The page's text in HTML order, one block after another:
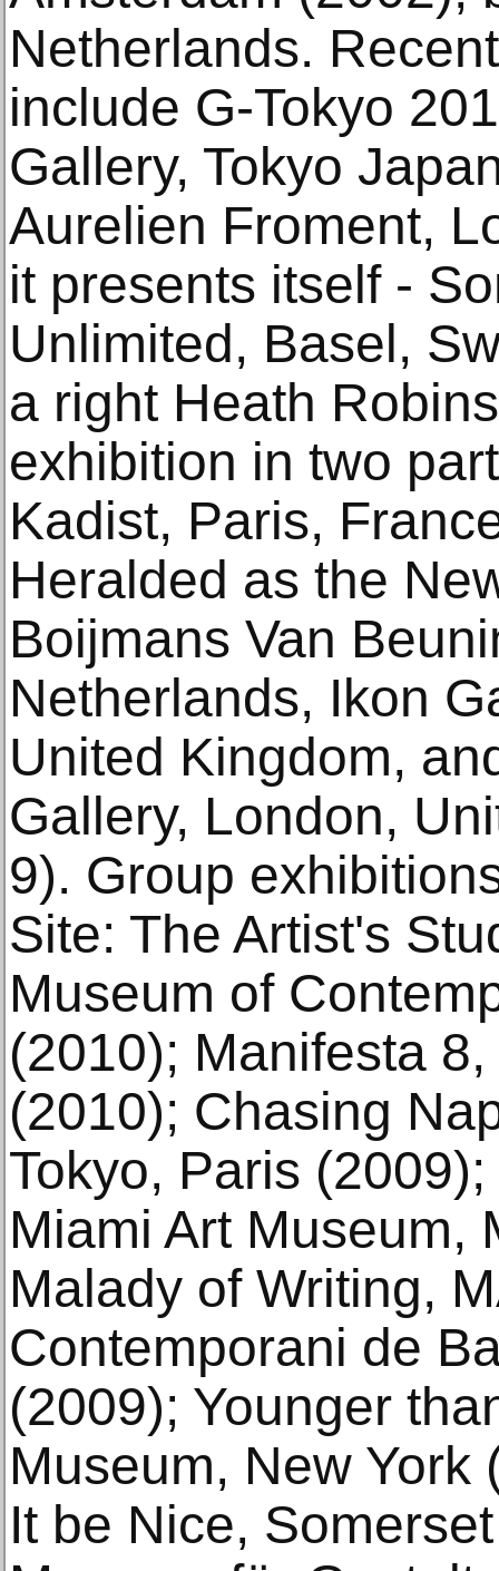
Netherlands.
include G-Tokyo
Gallery, Tokyo
Aurelien Froment,
it presents itself -
Unlimited, Basel,
a right Heath
exhibition in two
Kadist, Paris,
Heralded as the
Boijmans Van
Netherlands, Ikon
United Kingdom,
Gallery, London,
9). Group
Site: The Artist's
Museum of
(2010); Manifesta
(2010); Chasing
Tokyo, Paris
Miami Art Museum,
Malady of Writing,
Contemporani de
(2009); Younger
Museum, New York
It be Nice,